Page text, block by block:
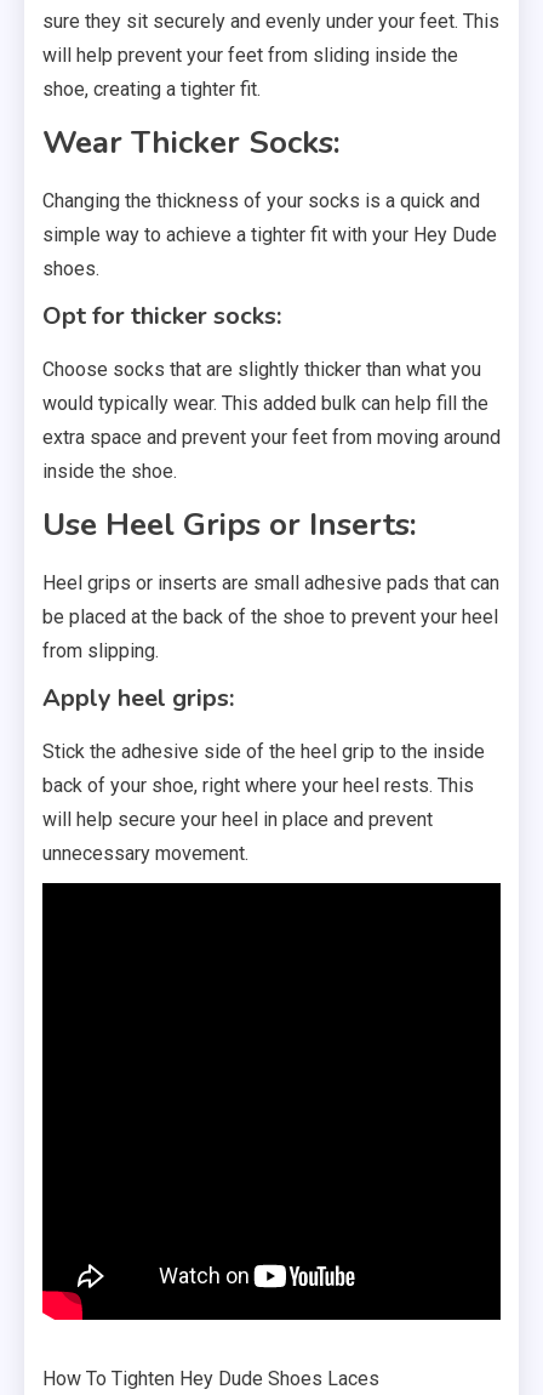
sure they sit securely and evenly under your feet. This
will help prevent your feet from sliding inside the
shoe, creating a tighter fit.
Wear Thicker Socks:
Changing the thickness of your socks is a quick and
simple way to achieve a tighter fit with your Hey Dude
shoes.
Opt for thicker socks:
Choose socks that are slightly thicker than what you
would typically wear. This added bulk can help fill the
extra space and prevent your feet from moving around
inside the shoe.
Use Heel Grips or Inserts:
Heel grips or inserts are small adhesive pads that can
be placed at the back of the shoe to prevent your heel
from slipping.
Apply heel grips:
Stick the adhesive side of the heel grip to the inside
back of your shoe, right where your heel rests. This
will help secure your heel in place and prevent
unnecessary movement.
How To Tighten Hey Dude Shoes Laces